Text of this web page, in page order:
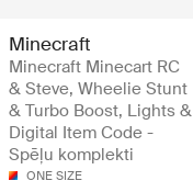
Minecraft
Minecraft Minecart RC
& Steve, Wheelie Stunt
& Turbo Boost, Lights &
Digital Item Code -
Spēļu komplekti
ONE SIZE